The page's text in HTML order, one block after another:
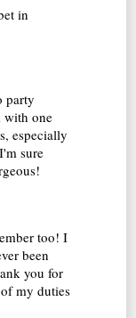
in
party
with one
especially
sure
too! I
been
you for
my duties